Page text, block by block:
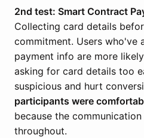
2nd test: Smart Contract
Collecting card details
commitment. Users who've
payment info are more
asking for card details too
suspicious and hurt
participants were
because the
throughout.